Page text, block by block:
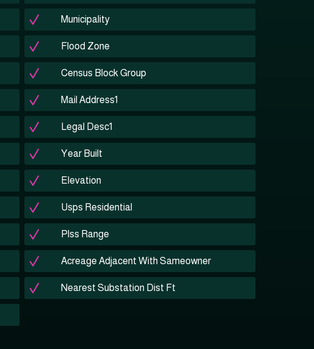
Municipality
Flood Zone
Census Block Group
Mail Address1
Legal Desc1
Year Built
Elevation
Usps Residential
Plss Range
Acreage Adjacent With Sameowner
Nearest Substation Dist Ft